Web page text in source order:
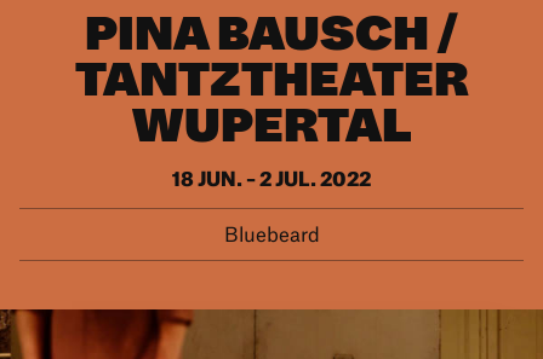
PINA BAUSCH /
TANTZTHEATER
WUPERTAL
18 JUN. – 2 JUL. 2022
Bluebeard